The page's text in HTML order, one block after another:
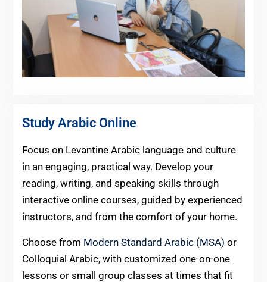
Study Arabic Online
Focus on Levantine Arabic language and culture
in an engaging, practical way. Develop your
reading, writing, and speaking skills through
interactive online courses, guided by experienced
instructors, and from the comfort of your home.
Choose from Modern Standard Arabic (MSA) or
Colloquial Arabic, with customized one-on-one
lessons or small group classes at times that fit